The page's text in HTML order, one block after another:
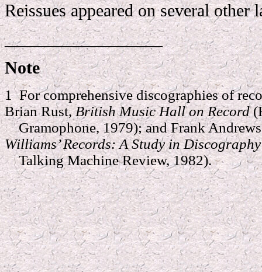
Reissues appeared on several other
__________________
Note
1 For comprehensive discographies of
Brian Rust,British Music Hall on Record
Gramophone, 1979); and Frank
Williams’ Records: A Study in
Talking Machine Review, 1982).